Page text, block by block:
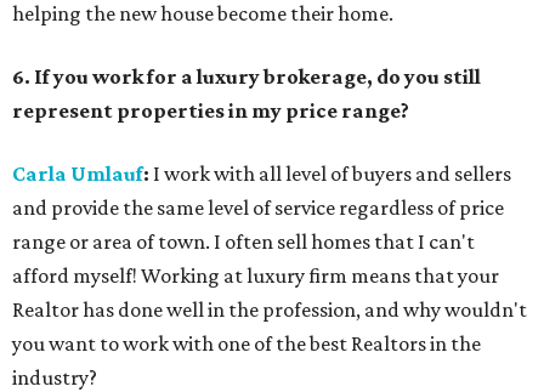
helping the new house become their home.
6. If you work for a luxury brokerage, do you still
represent properties in my price range?
Carla Umlauf: I work with all level of buyers and sellers
and provide the same level of service regardless of price
range or area of town. I often sell homes that I can't
afford myself! Working at luxury firm means that your
Realtor has done well in the profession, and why wouldn't
you want to work with one of the best Realtors in the
industry?